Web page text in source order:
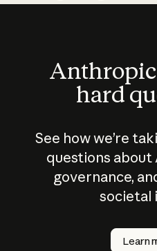
hard
See how we’re
questions about
governance,
societal
Learn
How
AI